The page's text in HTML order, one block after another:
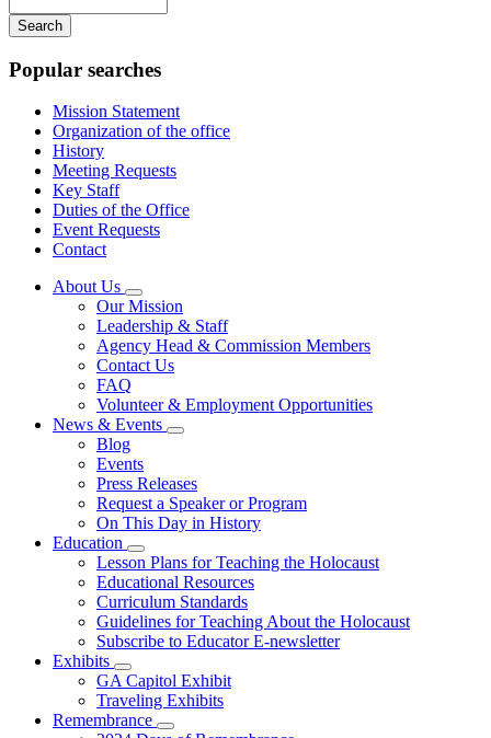
your
keywords
Popular searches
Mission Statement
Organization of the office
History
Meeting Requests
Key Staff
Duties of the Office
Event Requests
Contact
About Us
Subnavigation
toggle
for
About
Us
Our Mission
Leadership & Staff
Agency Head & Commission Members
Contact Us
FAQ
Volunteer & Employment Opportunities
News & Events
Subnavigation
News
&
Events
Blog
Events
Press Releases
Request a Speaker or Program
On This Day in History
Education
Subnavigation
toggle
for
Education
Lesson Plans for Teaching the Holocaust
Educational Resources
Curriculum Standards
Guidelines for Teaching About the Holocaust
Subscribe to Educator E-newsletter
Exhibits
Subnavigation
toggle
for
Exhibits
GA Capitol Exhibit
Traveling Exhibits
Remembrance
Subnavigation